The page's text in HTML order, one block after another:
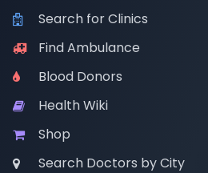
Search for Clinics
Find Ambulance
Blood Donors
Health Wiki
Shop
Search Doctors by City